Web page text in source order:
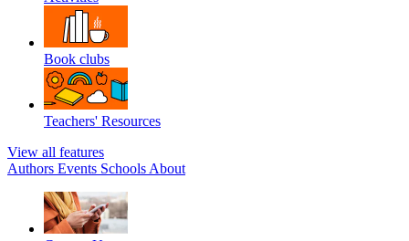
Book clubs
Teachers' Resources
View all features
Authors Events Schools About